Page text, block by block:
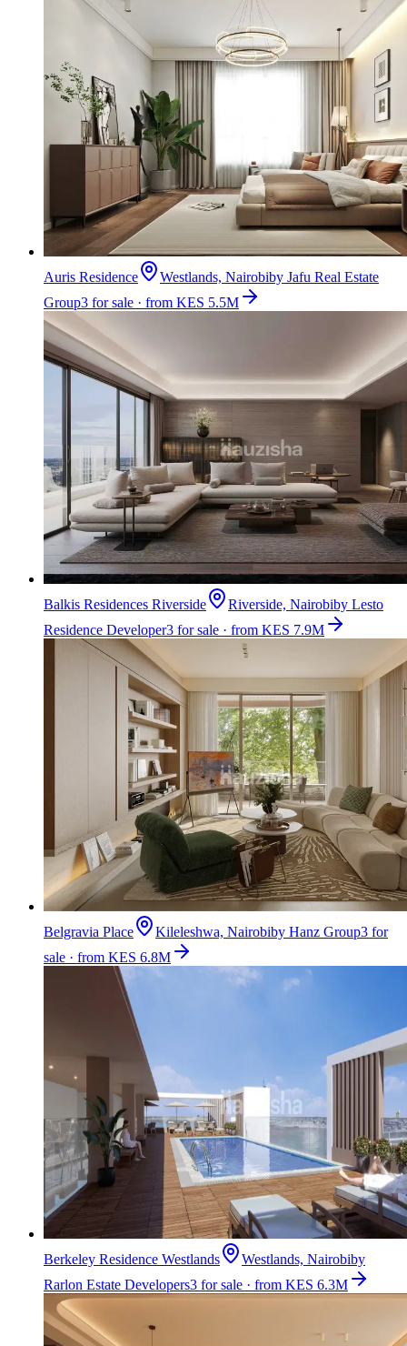
Auris Residence Westlands, Nairobiby Jafu Real Estate
Group3 for sale · from KES 5.5M
Balkis Residences Riverside Riverside, Nairobiby Lesto
Residence Developer3 for sale · from KES 7.9M
Belgravia Place Kileleshwa, Nairobiby Hanz Group3 for
sale · from KES 6.8M
Berkeley Residence Westlands Westlands, Nairobiby
Rarlon Estate Developers3 for sale · from KES 6.3M